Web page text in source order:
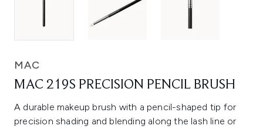
MAC
MAC 219S PRECISION PENCIL BRUSH
A durable makeup brush with a pencil-shaped tip for
precision shading and blending along the lash line or